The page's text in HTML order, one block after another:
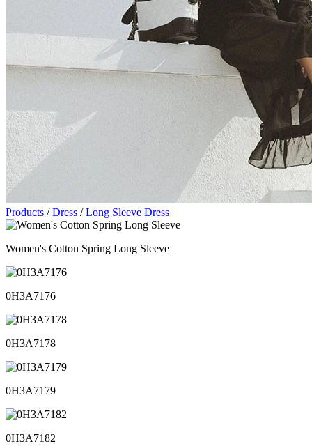
Products /Dress /Long Sleeve Dress
Women's Cotton Spring Long Sleeve
0H3A7176
0H3A7178
0H3A7179
0H3A7182